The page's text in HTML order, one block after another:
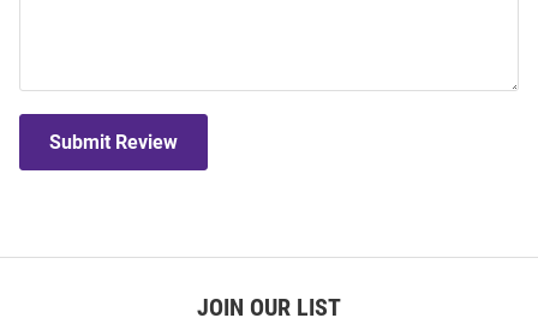
Submit Review
JOIN OUR LIST